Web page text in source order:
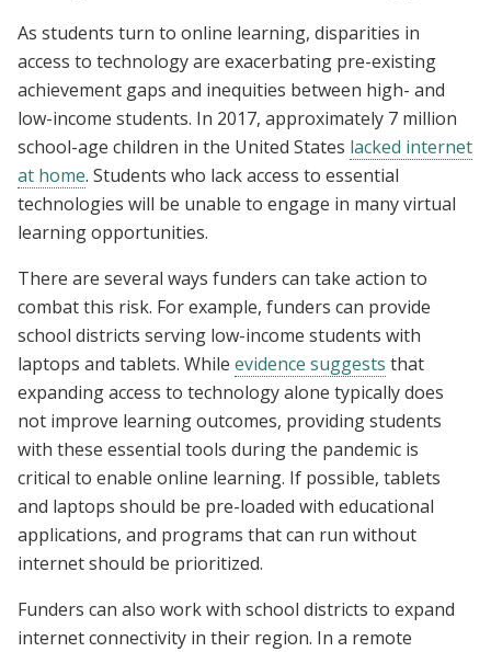
As students turn to online learning, disparities in
access to technology are exacerbating pre-existing
achievement gaps and inequities between high- and
low-income students. In 2017, approximately 7 million
school-age children in the United States lacked internet
at home. Students who lack access to essential
technologies will be unable to engage in many virtual
learning opportunities.
There are several ways funders can take action to
combat this risk. For example, funders can provide
school districts serving low-income students with
laptops and tablets. While evidence suggests that
expanding access to technology alone typically does
not improve learning outcomes, providing students
with these essential tools during the pandemic is
critical to enable online learning. If possible, tablets
and laptops should be pre-loaded with educational
applications, and programs that can run without
internet should be prioritized.
Funders can also work with school districts to expand
internet connectivity in their region. In a remote